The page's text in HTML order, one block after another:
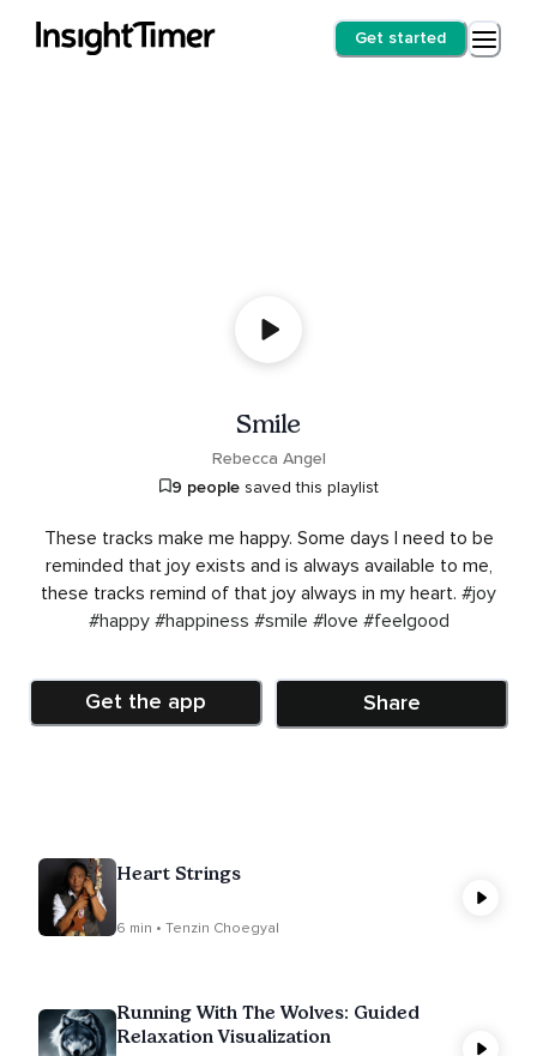
Get started
Smile
Rebecca Angel
9 peoplesaved this playlist
These tracks make me happy. Some days I need to be
reminded that joy exists and is always available to me,
these tracks remind of that joy always in my heart. #joy
#happy #happiness #smile #love #feelgood
Get the app Share
Heart Strings
6 min • Tenzin Choegyal
Running With The Wolves: Guided
Relaxation Visualization